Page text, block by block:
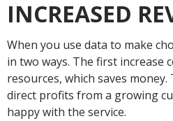
INCREASED
When you use data to make
in two ways. The first increase
resources, which saves
direct profits from a growing
happy with the service.